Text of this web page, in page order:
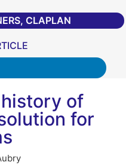
, CLAPLAN
of
for